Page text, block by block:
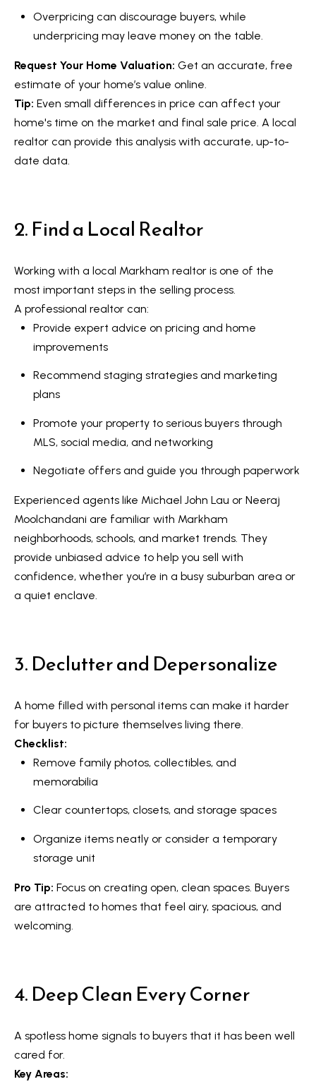
s
H
o
m
a
r
c
m
e
V
a
l
u
a
o
N
e
g
h
o
u
o
o
Overpricing can discourage buyers, while
underpricing may leave money on the table.
Request Your Home Valuation: Get an accurate, free
estimate of your home’s value online.
Tip: Even small differences in price can affect your
home's time on the market and final sale price. A local
realtor can provide this analysis with accurate, up-to-
date data.
2. Find a Local Realtor
Working with a local Markham realtor is one of the
most important steps in the selling process.
A professional realtor can:
Provide expert advice on pricing and home
improvements
Recommend staging strategies and marketing
plans
Promote your property to serious buyers through
MLS, social media, and networking
Negotiate offers and guide you through paperwork
Experienced agents like Michael John Lau or Neeraj
Moolchandani are familiar with Markham
neighborhoods, schools, and market trends. They
provide unbiased advice to help you sell with
confidence, whether you’re in a busy suburban area or
a quiet enclave.
3. Declutter and Depersonalize
A home filled with personal items can make it harder
for buyers to picture themselves living there.
Checklist:
Remove family photos, collectibles, and
memorabilia
Clear countertops, closets, and storage spaces
Organize items neatly or consider a temporary
storage unit
Pro Tip: Focus on creating open, clean spaces. Buyers
are attracted to homes that feel airy, spacious, and
welcoming.
4. Deep Clean Every Corner
A spotless home signals to buyers that it has been well
cared for.
Key Areas:
o
n
e
l
o
w
a
'
l
b
s
r
o
g
e
b
a
c
k
t
u
s
a
n